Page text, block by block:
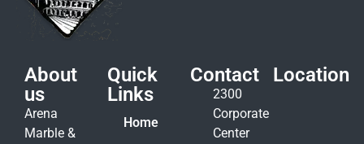
About
us
Arena
Marble &
Quick
Links
Home
Contact
2300
Corporate
Center
Location